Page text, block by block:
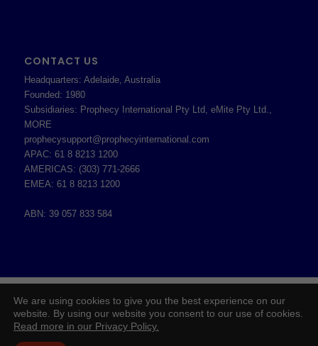
CONTACT US
Headquarters: Adelaide, Australia
Founded: 1980
Subsidiaries: Prophecy International Pty Ltd, eMite Pty Ltd.,
MORE
prophecysupport@prophecyinternational.com
APAC: 61 8 8213 1200
AMERICAS: (303) 771-2666
EMEA: 61 8 8213 1200
ABN: 39 057 833 584
2026 © Copyright - Prophecy International Pty Ltd - ABN 39 057 833 584 -
Enfold WordPress Theme by Kriesi
Board of Directors
We are using cookies to give you the best experience on our
website. By using our website you consent to our use of cookies.
Read more in our Privacy Policy.